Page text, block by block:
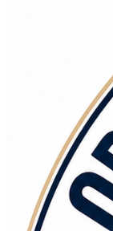
Every plate we
compassion,
Just an open
But we cannot
bring this vision
Your
equipment.
modifying the 18
into a food truck.
kitchen with
efforts, and
needs in our